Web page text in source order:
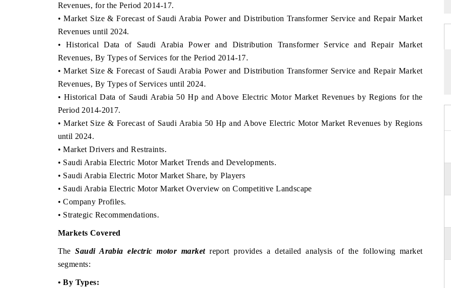
Revenues, for the Period 2014-17.
• Market Size & Forecast of Saudi Arabia Power and Distribution Transformer Service and Repair Market
Revenues until 2024.
• Historical Data of Saudi Arabia Power and Distribution Transformer Service and Repair Market
Revenues, By Types of Services for the Period 2014-17.
• Market Size & Forecast of Saudi Arabia Power and Distribution Transformer Service and Repair Market
Revenues, By Types of Services until 2024.
• Historical Data of Saudi Arabia 50 Hp and Above Electric Motor Market Revenues by Regions for the
Period 2014-2017.
• Market Size & Forecast of Saudi Arabia 50 Hp and Above Electric Motor Market Revenues by Regions
until 2024.
• Market Drivers and Restraints.
• Saudi Arabia Electric Motor Market Trends and Developments.
• Saudi Arabia Electric Motor Market Share, by Players
• Saudi Arabia Electric Motor Market Overview on Competitive Landscape
• Company Profiles.
• Strategic Recommendations.
Markets Covered
TheSaudi Arabia electric motor marketreport provides a detailed analysis of the following market
segments:
• By Types: